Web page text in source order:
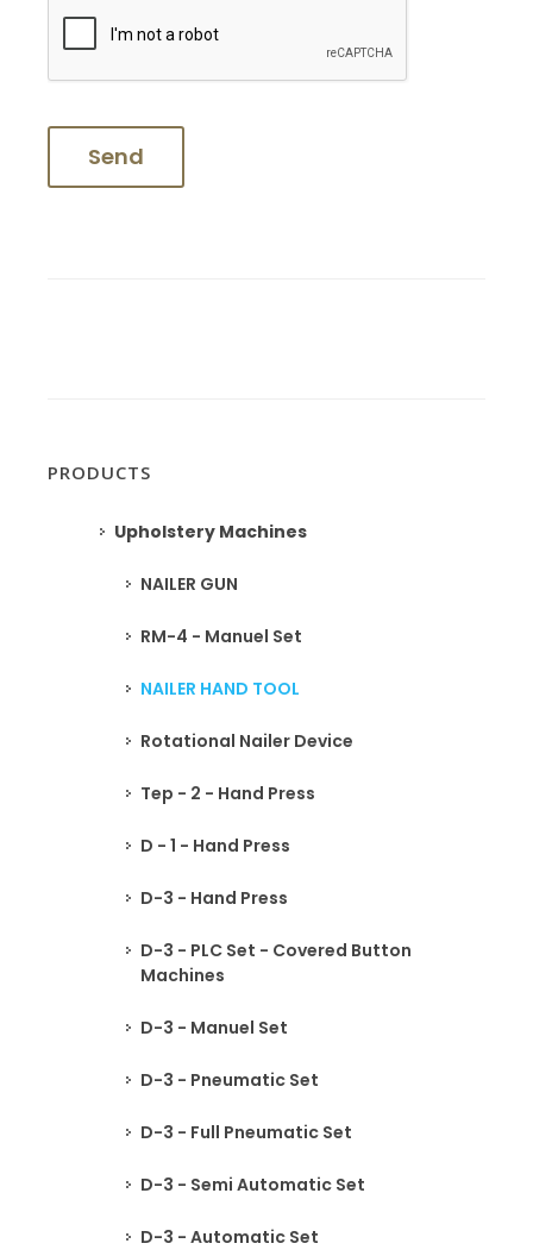
PRODUCTS
Upholstery Machines
NAILER GUN
RM-4 - Manuel Set
NAILER HAND TOOL
Rotational Nailer Device
Tep - 2 - Hand Press
D - 1 - Hand Press
D-3 - Hand Press
D-3 - PLC Set - Covered Button
Machines
D-3 - Manuel Set
D-3 - Pneumatic Set
D-3 - Full Pneumatic Set
D-3 - Semi Automatic Set
D-3 - Automatic Set